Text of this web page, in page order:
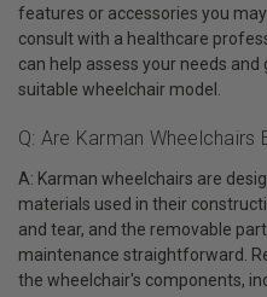
features or accessories you
consult with a healthcare
can help assess your needs
suitable wheelchair model.
Q: Are Karman Wheelchairs
A: Karman wheelchairs are
materials used in their
and tear, and the removable
maintenance straightforward.
the wheelchair's components,